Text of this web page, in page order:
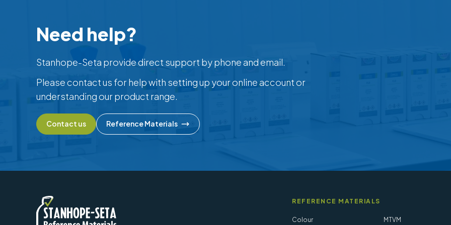
Need help?
Stanhope-Seta provide direct support by phone and email.
Please contact us for help with setting up your online account or
understanding our product range.
Contact us Reference Materials
REFERENCE MATERIALS
Colour MTVM